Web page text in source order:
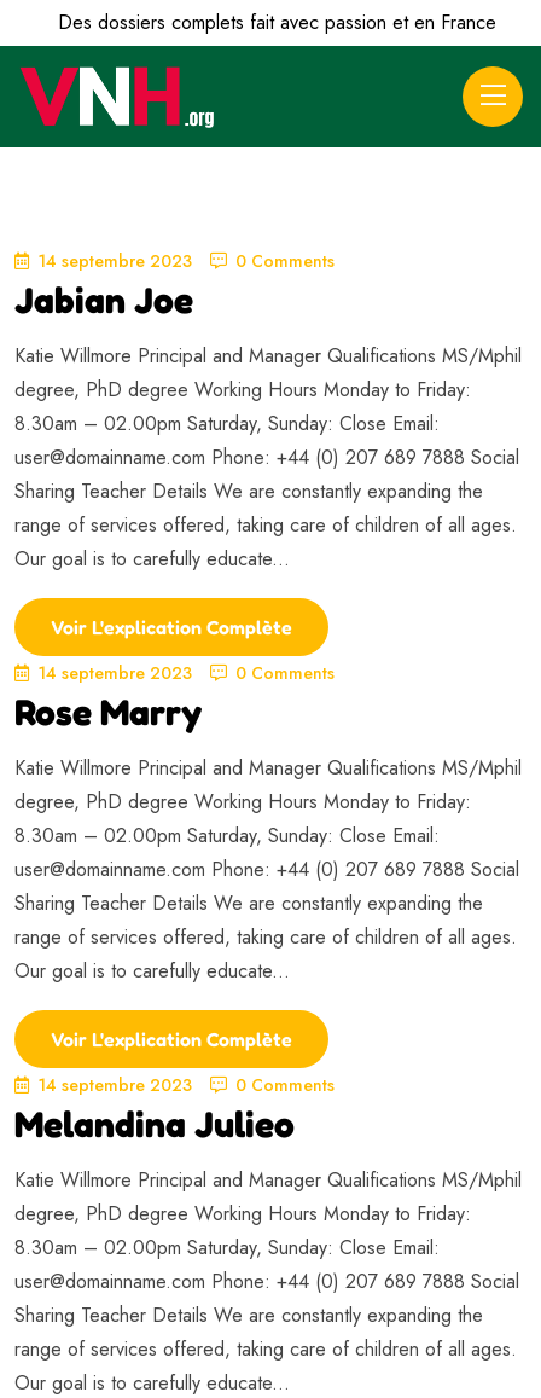
Des dossiers complets fait avec passion et en France
14 septembre 2023 0 Comments
Jabian Joe
Katie Willmore Principal and Manager Qualifications MS/Mphil
degree, PhD degree Working Hours Monday to Friday:
8.30am – 02.00pm Saturday, Sunday: Close Email:
user@domainname.com Phone: +44 (0) 207 689 7888 Social
Sharing Teacher Details We are constantly expanding the
range of services offered, taking care of children of all ages.
Our goal is to carefully educate...
Voir L'explication Complète
14 septembre 2023
0 Comments
Rose Marry
Katie Willmore Principal and Manager Qualifications MS/Mphil
degree, PhD degree Working Hours Monday to Friday:
8.30am – 02.00pm Saturday, Sunday: Close Email:
user@domainname.com Phone: +44 (0) 207 689 7888 Social
Sharing Teacher Details We are constantly expanding the
range of services offered, taking care of children of all ages.
Our goal is to carefully educate...
Voir L'explication Complète
14 septembre 2023
0 Comments
Melandina Julieo
Katie Willmore Principal and Manager Qualifications MS/Mphil
degree, PhD degree Working Hours Monday to Friday:
8.30am – 02.00pm Saturday, Sunday: Close Email:
user@domainname.com Phone: +44 (0) 207 689 7888 Social
Sharing Teacher Details We are constantly expanding the
range of services offered, taking care of children of all ages.
Our goal is to carefully educate...